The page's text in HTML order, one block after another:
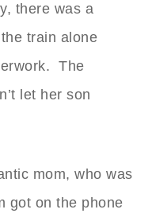
there was a
train alone
The
let her son
mom, who was
got on the phone